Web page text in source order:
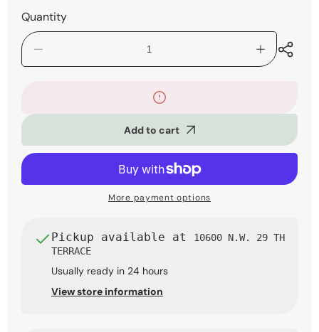
Quantity
quantity
Hi-
Increase
quantity
Hi-
Cymbals
Add to cart
More payment options
Pickup available at
10600 N.W. 29 TH
TERRACE
Usually ready in 24 hours
View store information